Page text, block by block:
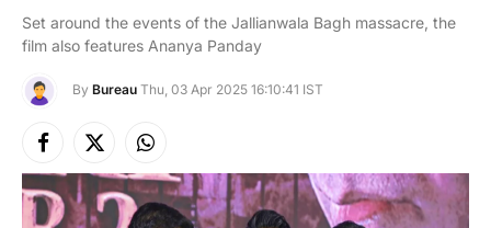
Set around the events of the Jallianwala Bagh massacre, the
film also features Ananya Panday
By Bureau Thu, 03 Apr 2025 16:10:41 IST
Facebook
X
(Twitter)
Instagram